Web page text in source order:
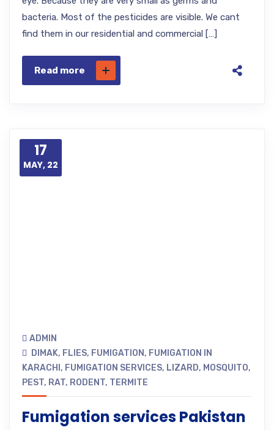
bacteria. Most of the pesticides are visible. We cant
find them in our residential and commercial […]
Read more
17
MAY, 22
ADMIN
DIMAK, FLIES, FUMIGATION, FUMIGATION IN
KARACHI , FUMIGATION SERVICES, LIZARD, MOSQUITO,
PEST, RAT, RODENT, TERMITE
Fumigation services Pakistan